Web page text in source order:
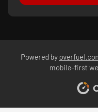
Powered by
mobile-first